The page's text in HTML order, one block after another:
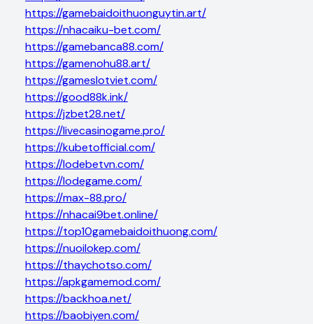
https://gamebaidoithuonguytin.art/
https://nhacaiku-bet.com/
https://gamebanca88.com/
https://gamenohu88.art/
https://gameslotviet.com/
https://good88k.ink/
https://jzbet28.net/
https://livecasinogame.pro/
https://kubetofficial.com/
https://lodebetvn.com/
https://lodegame.com/
https://max-88.pro/
https://nhacai9bet.online/
https://top10gamebaidoithuong.com/
https://nuoilokep.com/
https://thaychotso.com/
https://apkgamemod.com/
https://backhoa.net/
https://baobiyen.com/